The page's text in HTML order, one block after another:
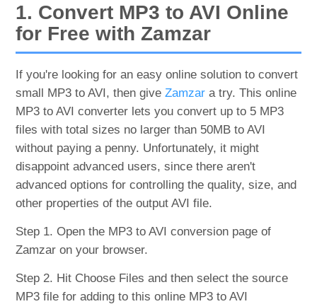
1. Convert MP3 to AVI Online
for Free with Zamzar
If you're looking for an easy online solution to convert
small MP3 to AVI, then giveZamzar a try. This online
MP3 to AVI converter lets you convert up to 5 MP3
files with total sizes no larger than 50MB to AVI
without paying a penny. Unfortunately, it might
disappoint advanced users, since there aren't
advanced options for controlling the quality, size, and
other properties of the output AVI file.
Step 1. Open the MP3 to AVI conversion page of
Zamzar on your browser.
Step 2. Hit Choose Files and then select the source
MP3 file for adding to this online MP3 to AVI